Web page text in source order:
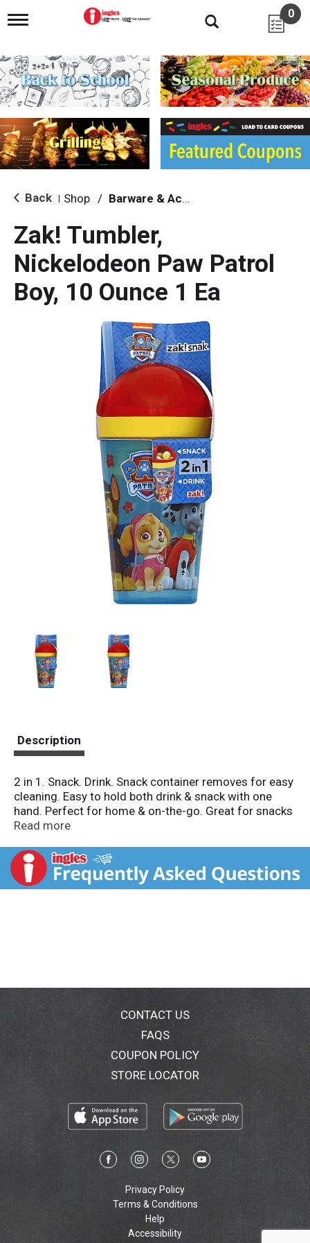
T
g
l
e
n
i
g
a
i
o
0
Back Shop / Barware & Accessories
Zak! Tumbler,
Nickelodeon Paw Patrol
Boy, 10 Ounce 1 Ea
Description
2 in 1. Snack. Drink. Snack container removes for easy
cleaning. Easy to hold both drink & snack with one
hand. Perfect for home & on-the-go. Great for snacks
on-the-go! BPA free! www.zak.com. Join the
(hashtag)zakdesigns. www.zak.com. Made in China.
Read more
CONTACT US
FAQS
COUPON POLICY
STORE LOCATOR
Privacy Policy
Terms & Conditions
Help
Accessibility